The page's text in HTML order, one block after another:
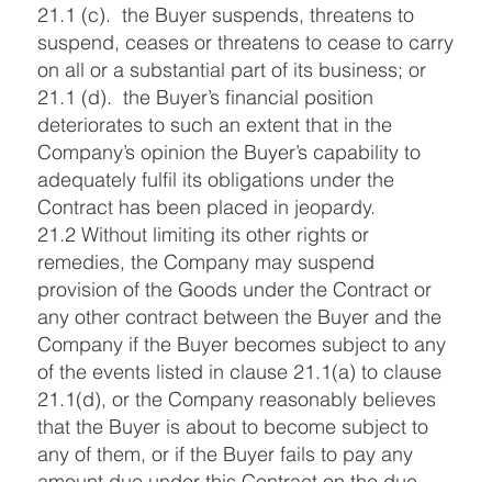
21.1 (c). the Buyer suspends, threatens to
suspend, ceases or threatens to cease to carry
on all or a substantial part of its business; or
21.1 (d). the Buyer’s financial position
deteriorates to such an extent that in the
Company’s opinion the Buyer’s capability to
adequately fulfil its obligations under the
Contract has been placed in jeopardy.
21.2 Without limiting its other rights or
remedies, the Company may suspend
provision of the Goods under the Contract or
any other contract between the Buyer and the
Company if the Buyer becomes subject to any
of the events listed in clause 21.1(a) to clause
21.1(d), or the Company reasonably believes
that the Buyer is about to become subject to
any of them, or if the Buyer fails to pay any